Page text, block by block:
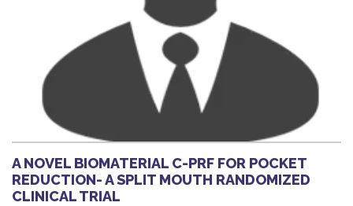
A NOVEL BIOMATERIAL C-PRF FOR POCKET
REDUCTION- A SPLIT MOUTH RANDOMIZED
CLINICAL TRIAL